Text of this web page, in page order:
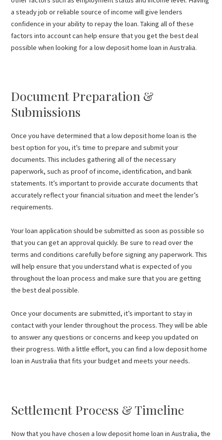
a steady job or reliable source of income will give lenders
confidence in your ability to repay the loan. Taking all of these
factors into account can help ensure that you get the best deal
possible when looking for a low deposit home loan in Australia.
Document Preparation &
Submissions
Once you have determined that a low deposit home loan is the
best option for you, it’s time to prepare and submit your
documents. This includes gathering all of the necessary
paperwork, such as proof of income, identification, and bank
statements. It’s important to provide accurate documents that
accurately reflect your financial situation and meet the lender’s
requirements.
Your loan application should be submitted as soon as possible so
that you can get an approval quickly. Be sure to read over the
terms and conditions carefully before signing any paperwork. This
will help ensure that you understand what is expected of you
throughout the loan process and make sure that you are getting
the best deal possible.
Once your documents are submitted, it’s important to stay in
contact with your lender throughout the process. They will be able
to answer any questions or concerns and keep you updated on
their progress. With a little effort, you can find a low deposit home
loan in Australia that fits your budget and meets your needs.
Settlement Process & Timeline
Now that you have chosen a low deposit home loan in Australia, the